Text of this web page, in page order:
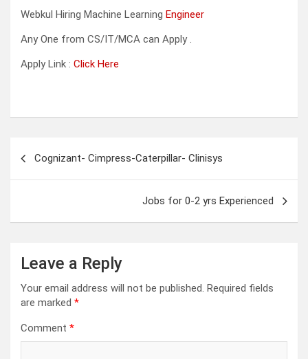
Webkul Hiring Machine Learning Engineer
Any One from CS/IT/MCA can Apply .
Apply Link : Click Here
navigation
Cognizant- Cimpress-Caterpillar- Clinisys
Jobs for 0-2 yrs Experienced
Leave a Reply
Your email address will not be published. Required fields
are marked *
Comment *